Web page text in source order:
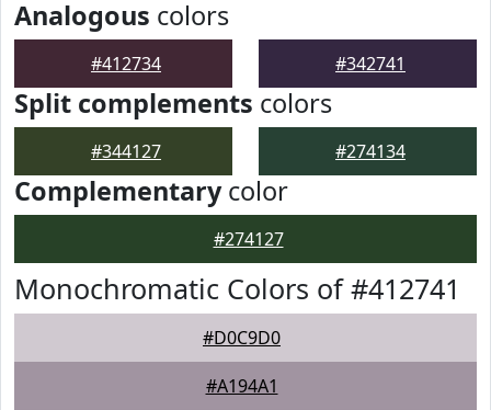
Analogous colors
#412734 #342741
Split complements colors
#344127 #274134
Complementarycolor
#274127
Monochromatic Colors of #412741
#D0C9D0
#A194A1